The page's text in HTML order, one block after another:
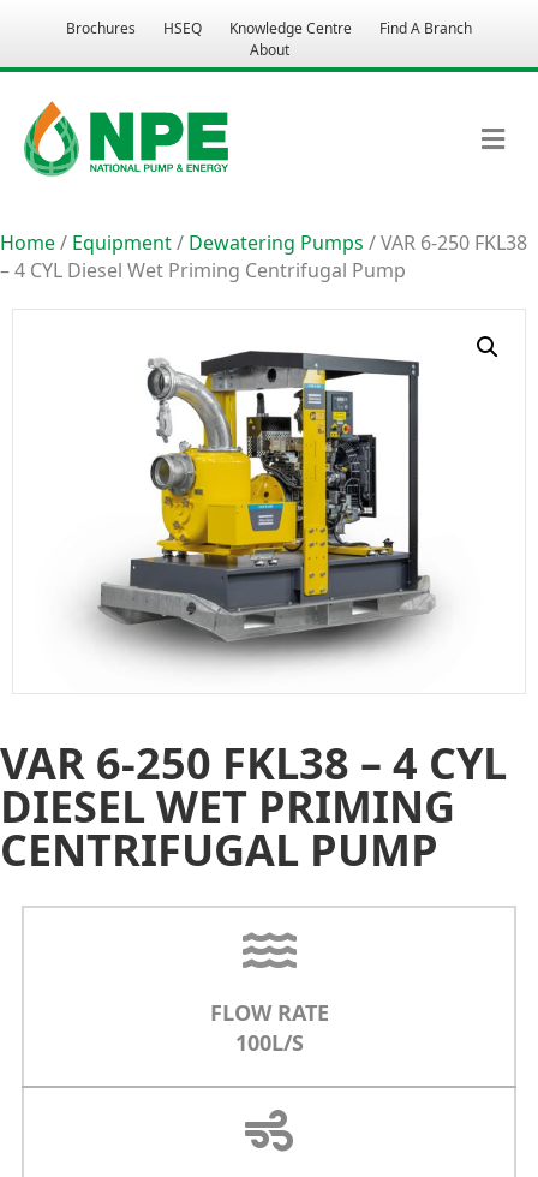
Brochures HSEQ Knowledge Centre
Find A Branch
About
Home/ Equipment/ Dewatering Pumps / VAR 6-250 FKL38
– 4 CYL Diesel Wet Priming Centrifugal Pump
VAR 6-250 FKL38 – 4 CYL
DIESEL WET PRIMING
CENTRIFUGAL PUMP
FLOW RATE
100L/S